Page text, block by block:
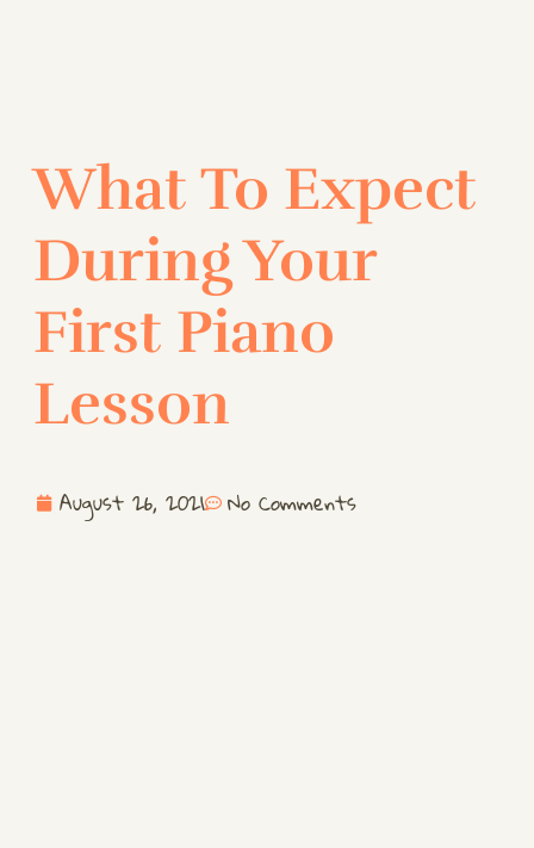
What To Expect
During Your
First Piano
Lesson
August 26, 2021 No Comments